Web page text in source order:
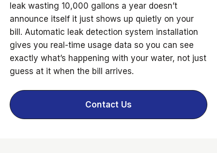
leak wasting 10,000 gallons a year doesn’t
announce itself it just shows up quietly on your
bill. Automatic leak detection system installation
gives you real-time usage data so you can see
exactly what’s happening with your water, not just
guess at it when the bill arrives.
Contact Us